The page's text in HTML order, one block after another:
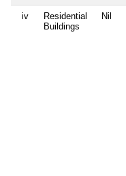
iv
Residential
Buildings
Nil